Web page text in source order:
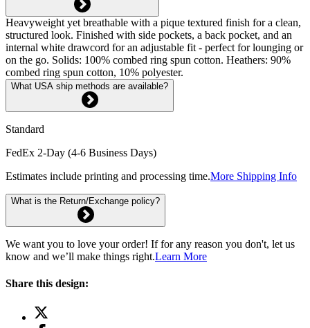
Heavyweight yet breathable with a pique textured finish for a clean,
structured look. Finished with side pockets, a back pocket, and an
internal white drawcord for an adjustable fit - perfect for lounging or
on the go. Solids: 100% combed ring spun cotton. Heathers: 90%
combed ring spun cotton, 10% polyester.
What USA ship methods are available?
Standard
FedEx 2-Day (4-6 Business Days)
Estimates include printing and processing time.More Shipping Info
What is the Return/Exchange policy?
We want you to love your order! If for any reason you don't, let us
know and we’ll make things right.Learn More
Share this design: